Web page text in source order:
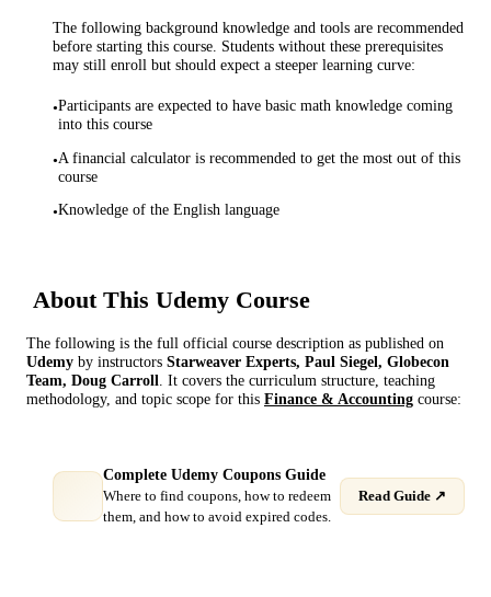
The following background knowledge and tools are recommended
before starting this course. Students without these prerequisites
may still enroll but should expect a steeper learning curve:
•Participants are expected to have basic math knowledge coming
into this course
•A financial calculator is recommended to get the most out of this
course
•Knowledge of the English language
About This Udemy Course
The following is the full official course description as published on
Udemy by instructors Starweaver Experts, Paul Siegel, Globecon
Team, Doug Carroll . It covers the curriculum structure, teaching
methodology, and topic scope for this Finance & Accounting course:
Complete Udemy Coupons Guide
Where to find coupons, how to redeem
them, and how to avoid expired codes.
Read Guide ↗